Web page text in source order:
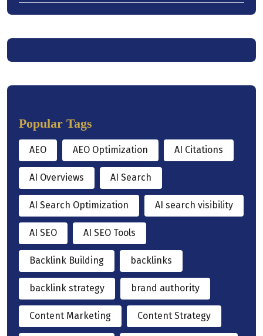
Popular Tags
AEO AEO Optimization AI Citations
AI Overviews AI Search
AI Search Optimization AI search visibility
AI SEO AI SEO Tools
Backlink Building backlinks
backlink strategy brand authority
Content Marketing Content Strategy